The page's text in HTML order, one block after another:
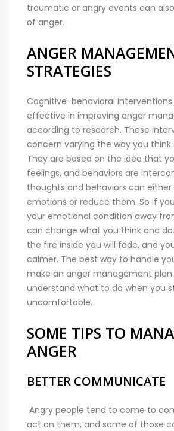
traumatic or angry events can
of anger.
ANGER
STRATEGIES
Cognitive-behavioral
effective in improving anger
according to research. These
concern varying the way you think
They are based on the idea that
feelings, and behaviors are
thoughts and behaviors can
emotions or reduce them. So if
your emotional condition away
can change what you think and
the fire inside you will fade, and
calmer. The best way to handle
make an anger management plan.
understand what to do when you
uncomfortable.
SOME TIPS TO
ANGER
BETTER COMMUNICATE
Angry people tend to come to
act on them, and some of those